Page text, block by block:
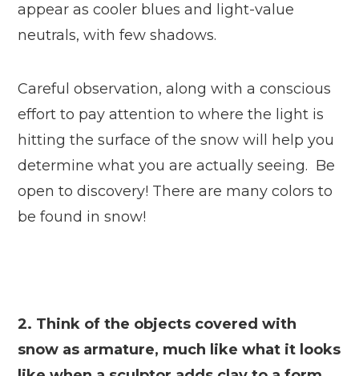
appear as cooler blues and light-value
neutrals, with few shadows.
Careful observation, along with a conscious
effort to pay attention to where the light is
hitting the surface of the snow will help you
determine what you are actually seeing. Be
open to discovery! There are many colors to
be found in snow!
2. Think of the objects covered with
snow as armature, much like what it looks